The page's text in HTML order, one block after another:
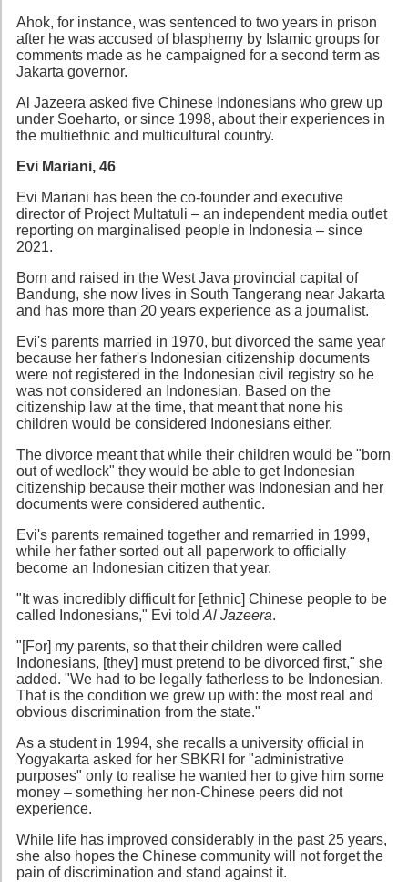
Ahok, for instance, was sentenced to two years in prison
after he was accused of blasphemy by Islamic groups for
comments made as he campaigned for a second term as
Jakarta governor.
Al Jazeera asked five Chinese Indonesians who grew up
under Soeharto, or since 1998, about their experiences in
the multiethnic and multicultural country.
Evi Mariani, 46
Evi Mariani has been the co-founder and executive
director of Project Multatuli – an independent media outlet
reporting on marginalised people in Indonesia – since
2021.
Born and raised in the West Java provincial capital of
Bandung, she now lives in South Tangerang near Jakarta
and has more than 20 years experience as a journalist.
Evi's parents married in 1970, but divorced the same year
because her father's Indonesian citizenship documents
were not registered in the Indonesian civil registry so he
was not considered an Indonesian. Based on the
citizenship law at the time, that meant that none his
children would be considered Indonesians either.
The divorce meant that while their children would be "born
out of wedlock" they would be able to get Indonesian
citizenship because their mother was Indonesian and her
documents were considered authentic.
Evi's parents remained together and remarried in 1999,
while her father sorted out all paperwork to officially
become an Indonesian citizen that year.
"It was incredibly difficult for [ethnic] Chinese people to be
called Indonesians," Evi told Al Jazeera.
"[For] my parents, so that their children were called
Indonesians, [they] must pretend to be divorced first," she
added. "We had to be legally fatherless to be Indonesian.
That is the condition we grew up with: the most real and
obvious discrimination from the state."
As a student in 1994, she recalls a university official in
Yogyakarta asked for her SBKRI for "administrative
purposes" only to realise he wanted her to give him some
money – something her non-Chinese peers did not
experience.
While life has improved considerably in the past 25 years,
she also hopes the Chinese community will not forget the
pain of discrimination and stand against it.